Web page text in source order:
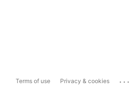
Terms of use Privacy & cookies ...